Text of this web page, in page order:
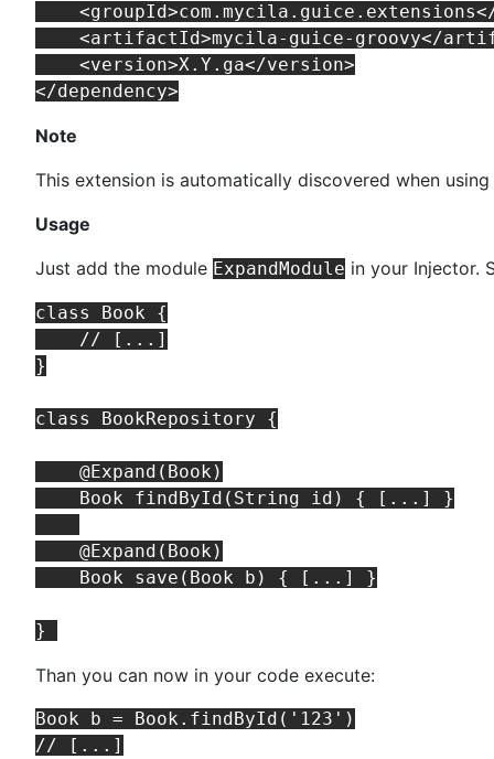
<artifactId>mycila-guice-groovy</
    <version>X.Y.ga</version>
Note
This extension is automatically discovered when
Usage
Just add the module ExpandModule in your Injector.
class Book {
    // [...]
}
class BookRepository {
    @Expand(Book)
    Book findById(String id) { [...] }
    @Expand(Book)
    Book save(Book b) { [...] }
Than you can now in your code execute:
Book b = Book.findById('123')
// [...]